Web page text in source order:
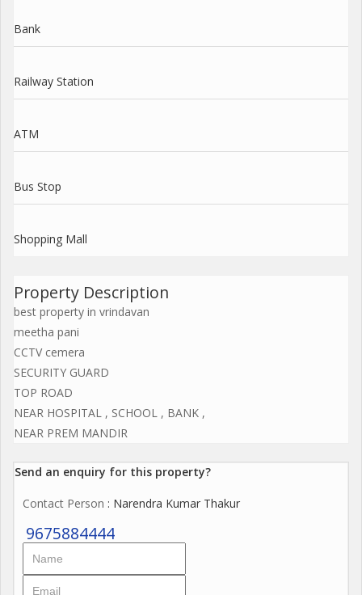
Bank
Railway Station
ATM
Bus Stop
Shopping Mall
Property Description
best property in vrindavan
meetha pani
CCTV cemera
SECURITY GUARD
TOP ROAD
NEAR HOSPITAL , SCHOOL , BANK ,
NEAR PREM MANDIR
Send an enquiry for this property?
Contact Person : Narendra Kumar Thakur
9675884444